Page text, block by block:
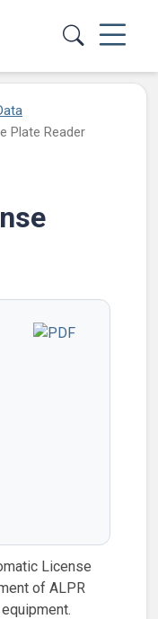
Plate Reader
License
of ALPR